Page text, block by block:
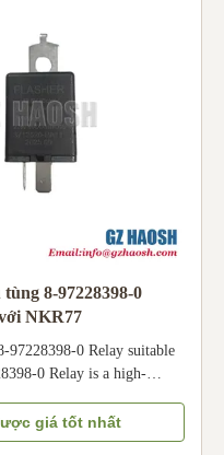
8-97228398-0
NKR77
97228398-0 Relay suitable
0 Relay is a high-
Light Trucks. Crafted
and undergoing strict
giá tốt nhất